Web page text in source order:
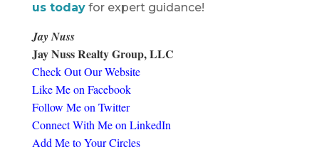
us todayfor expert guidance!
Jay Nuss
Jay Nuss Realty Group, LLC
Check Out Our Website
Like Me on Facebook
Follow Me on Twitter
Connect With Me on LinkedIn
Add Me to Your Circles